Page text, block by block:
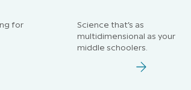
for
Science that’s as
multidimensional as your
middle schoolers.